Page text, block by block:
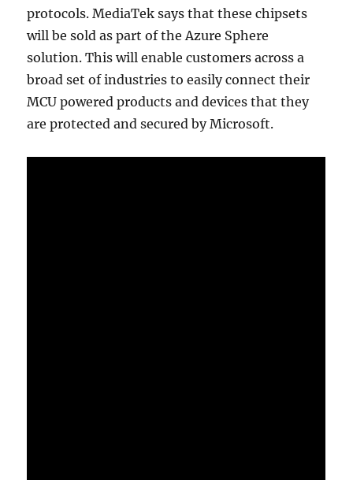
protocols. MediaTek says that these chipsets
will be sold as part of the Azure Sphere
solution. This will enable customers across a
broad set of industries to easily connect their
MCU powered products and devices that they
are protected and secured by Microsoft.